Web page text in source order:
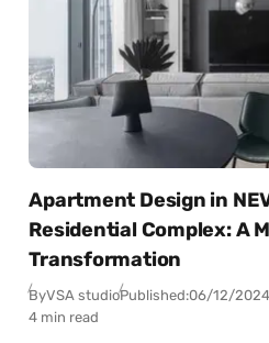
Apartment Design in
Residential Complex: A
Transformation
ByVSA studioPublished:06/12/
4 min read